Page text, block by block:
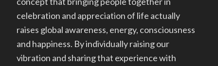
celebration and appreciation of life actually
raises global awareness, energy, consciousness
and happiness. By individually raising our
vibration and sharing that experience with